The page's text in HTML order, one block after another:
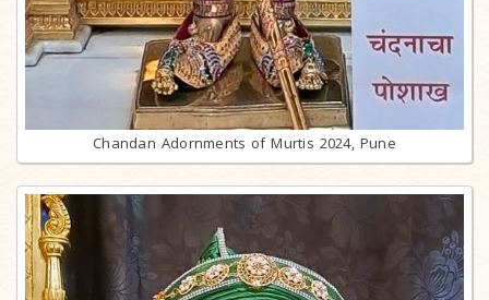
Chandan Adornments of Murtis 2024, Pune